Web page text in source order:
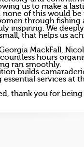
us to make a
of this would
through fishing
inspiring. We
that helps us
MackFall,
hours
ran smoothly.
builds
services at
thank you for